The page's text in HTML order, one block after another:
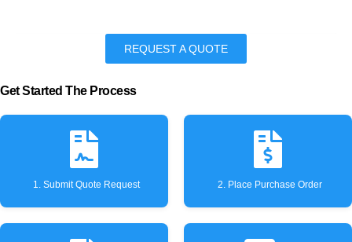
REQUEST A QUOTE
Get Started The Process
1. Submit Quote Request 2. Place Purchase Order